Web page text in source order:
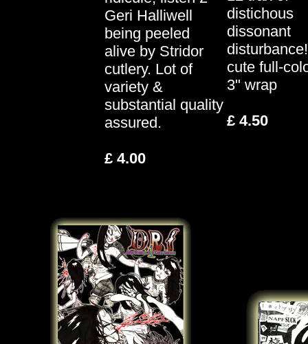
Geri Halliwell
being peeled
alive by Stridor
cutlery. Lot of
variety &
substantial quality
assured.
£ 4.00
distichous
dissonant
disturbance!
cute full-
3" wrap
£ 4.50